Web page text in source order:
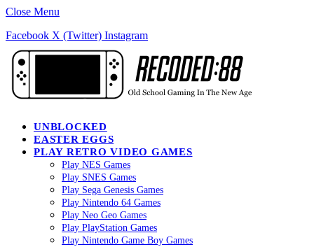
Close Menu
Facebook X (Twitter) Instagram
UNBLOCKED
EASTER EGGS
PLAY RETRO VIDEO GAMES
Play NES Games
Play SNES Games
Play Sega Genesis Games
Play Nintendo 64 Games
Play Neo Geo Games
Play PlayStation Games
Play Nintendo Game Boy Games